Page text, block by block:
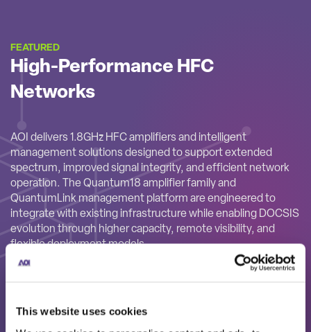
This website uses cookies
FEATURED
High-Performance HFC
Networks
AOI delivers 1.8GHz HFC amplifiers and intelligent
management solutions designed to support extended
spectrum, improved signal integrity, and efficient network
operation. The Quantum18 amplifier family and
QuantumLink management platform are engineered to
integrate with existing infrastructure while enabling DOCSIS
evolution through higher capacity, remote visibility, and
flexible deployment models.